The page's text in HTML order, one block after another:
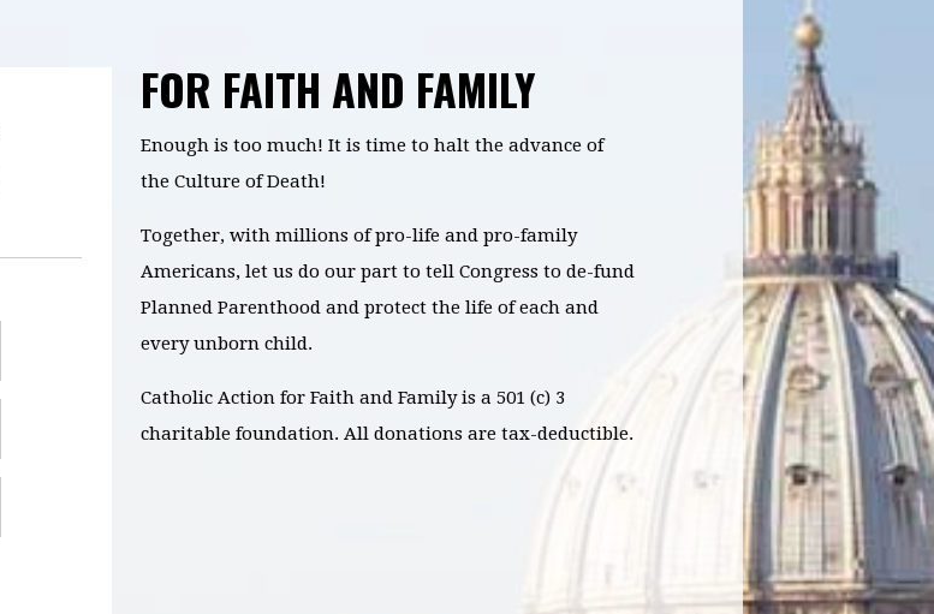
FOR FAITH AND FAMILY
Enough is too much! It is time to halt the advance of
the Culture of Death!
Together, with millions of pro-life and pro-family
Americans, let us do our part to tell Congress to de-fund
Planned Parenthood and protect the life of each and
every unborn child.
Catholic Action for Faith and Family is a 501 (c) 3
charitable foundation. All donations are tax-deductible.